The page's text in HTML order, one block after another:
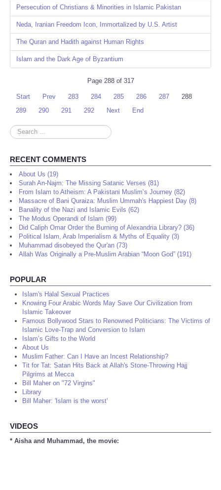
Persecution of Christians & Minorities in Islamic Pakistan
Neda, Iranian Freedom Icon, Immortalized by U.S. Artist
The Quran and Hadith against Human Rights
Islam and the Dark Age of Byzantium
Page 288 of 317
Start Prev 283 284 285 286 287
288
289
290 291 292 Next End
Search
...
RECENT COMMENTS
About Us (19)
Surah An-Najm: The Missing Satanic Verses (81)
From Islam to Atheism: A Pakistani Muslim’s Journey (82)
Massacre of Bani Quraiza: Muslim Ummah's Happiest Day (8)
Banality of the Nazi and Islamic Evils (62)
The Modus Operandi of Islam (99)
Did Caliph Omar Order the Burning of Alexandria Library? (36)
Political Islam, Arab Imperialism & Myths of Equality (3)
Muhammad disobeyed the Qur'an (73)
Allah Was Originally a Pre-Muslim Arabian “Moon God” (191)
POPULAR
Islam's Halal Sexual Practices
Knowing Four Arabic Words May Save Our Civilization from
Islamic Takeover
Famous Bollywood Stars to Renowned Politicians: The Victims of
Islamic Love-Trap and Conversion to Islam
Islam’s Gifts to the World
About Us
Muslim Father: Can I Have an Incest Relationship?
Tit for Tat: Satan Hits Back at Allah's Stone-Throwing Hajj
Pilgrims at Mecca
Bill Maher on "72 Virgins"
Library
Bill Maher: 'Islam is the worst'
VIDEOS
* Aisha and Muhammad, the movie: